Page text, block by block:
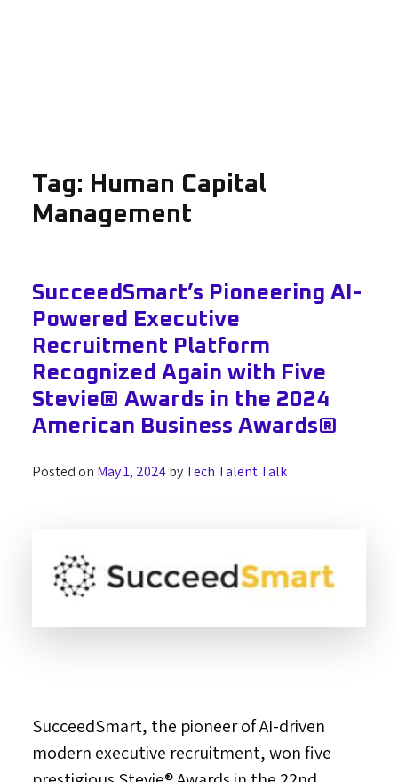
Tag: Human Capital
Management
SucceedSmart’s Pioneering AI-
Powered Executive
Recruitment Platform
Recognized Again with Five
Stevie® Awards in the 2024
American Business Awards®
Posted on May 1, 2024byTech Talent Talk
SucceedSmart, the pioneer of AI-driven
modern executive recruitment, won five